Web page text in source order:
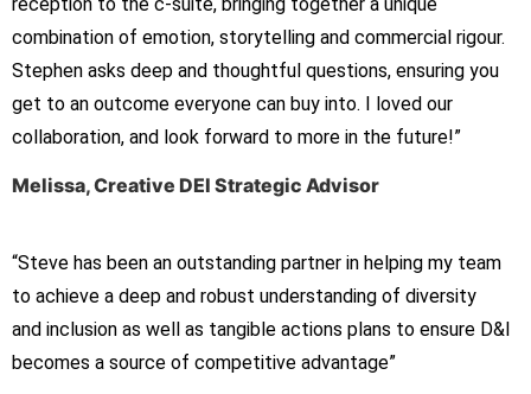
combination of emotion, storytelling and commercial rigour.
Stephen asks deep and thoughtful questions, ensuring you
get to an outcome everyone can buy into. I loved our
collaboration, and look forward to more in the future!”
Melissa, Creative DEI Strategic Advisor
“Steve has been an outstanding partner in helping my team
to achieve a deep and robust understanding of diversity
and inclusion as well as tangible actions plans to ensure D&I
becomes a source of competitive advantage”